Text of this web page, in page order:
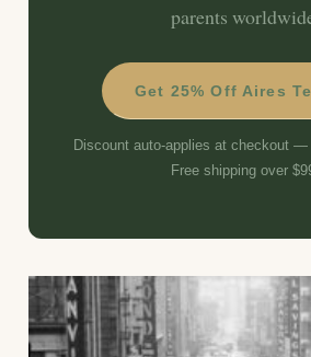
parents
Get 25% Off Aires
Discount auto-applies at checkout —
Free shipping over